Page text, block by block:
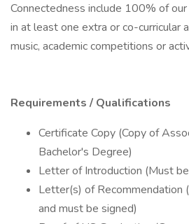
Connectedness include 100% of
in at least one extra or co-curricular
music, academic competitions or
Requirements / Qualifications
Certificate Copy (Copy of
Bachelor's Degree)
Letter of Introduction (Must
Letter(s) of Recommendation
and must be signed)